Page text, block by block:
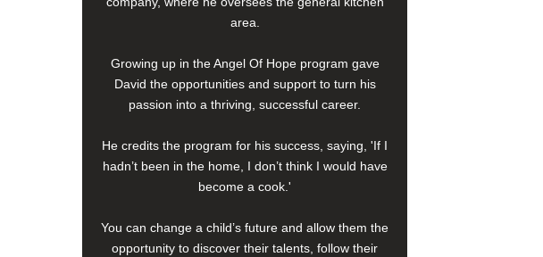
area.
Growing up in the Angel Of Hope program gave
David the opportunities and support to turn his
passion into a thriving, successful career.
He credits the program for his success, saying, 'If I
hadn’t been in the home, I don’t think I would have
become a cook.'
You can change a child’s future and allow them the
opportunity to discover their talents, follow their